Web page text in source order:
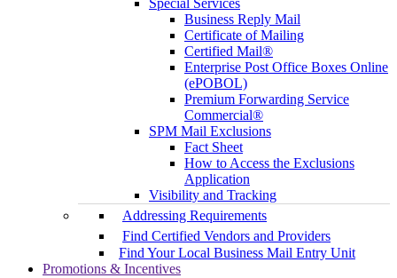
Special Services
Business Reply Mail
Certificate of Mailing
Certified Mail®
Enterprise Post Office Boxes Online
(ePOBOL)
Premium Forwarding Service
Commercial®
SPM Mail Exclusions
Fact Sheet
How to Access the Exclusions
Application
Visibility and Tracking
Addressing Requirements
Find Certified Vendors and Providers
Find Your Local Business Mail Entry Unit
Promotions & Incentives